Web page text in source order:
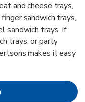
and cheese trays,
sandwich trays,
sandwich trays. If
trays, or party
makes it easy
Link Opens in New Tab